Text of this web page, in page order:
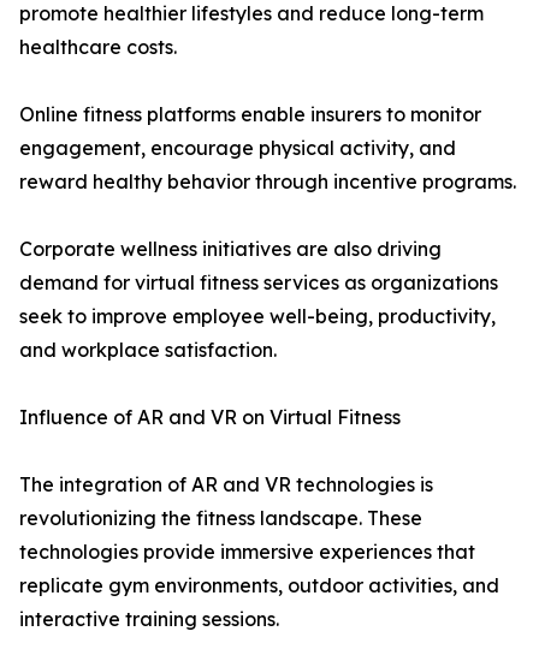
promote healthier lifestyles and reduce long-term
healthcare costs.
Online fitness platforms enable insurers to monitor
engagement, encourage physical activity, and
reward healthy behavior through incentive programs.
Corporate wellness initiatives are also driving
demand for virtual fitness services as organizations
seek to improve employee well-being, productivity,
and workplace satisfaction.
Influence of AR and VR on Virtual Fitness
The integration of AR and VR technologies is
revolutionizing the fitness landscape. These
technologies provide immersive experiences that
replicate gym environments, outdoor activities, and
interactive training sessions.